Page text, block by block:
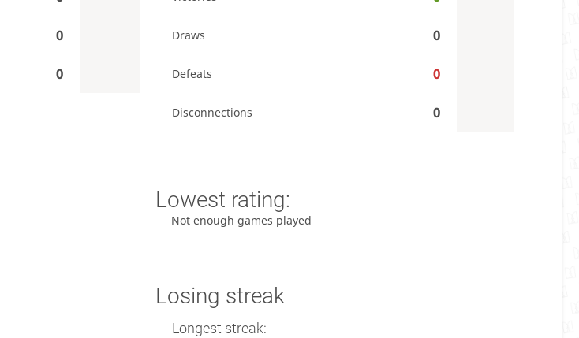
0
0
Draws 0
Defeats 0
Disconnections 0
Lowest rating:
Not enough games played
Losing streak
Longest streak: -